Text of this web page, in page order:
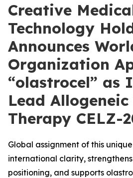
Creative
Technology
Announces
Organization
“olastrocel” as
Lead Allogeneic
Therapy CELZ-
Global assignment of this
international clarity,
positioning, and supports